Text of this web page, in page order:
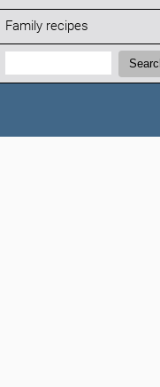
Family recipes
Search: